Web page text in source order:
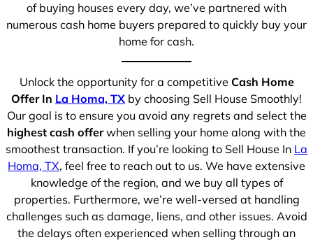
of buying houses every day, we’ve partnered with
numerous cash home buyers prepared to quickly buy your
home for cash.
Unlock the opportunity for a competitive Cash Home
Offer In La Homa, TX by choosing Sell House Smoothly!
Our goal is to ensure you avoid any regrets and select the
highest cash offerwhen selling your home along with the
smoothest transaction. If you’re looking to Sell House In La
Homa, TX, feel free to reach out to us. We have extensive
knowledge of the region, and we buy all types of
properties. Furthermore, we’re well-versed at handling
challenges such as damage, liens, and other issues. Avoid
the delays often experienced when selling through an